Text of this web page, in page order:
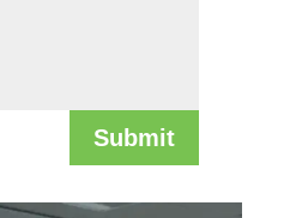
Submit